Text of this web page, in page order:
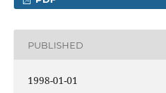
PUBLISHED
1998-01-01